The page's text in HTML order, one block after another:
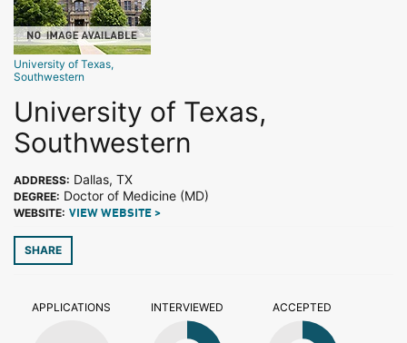
University of Texas,
Southwestern
University of Texas,
Southwestern
ADDRESS: Dallas, TX
DEGREE: Doctor of Medicine (MD)
WEBSITE: VIEW WEBSITE >
SHARE
APPLICATIONS INTERVIEWED ACCEPTED